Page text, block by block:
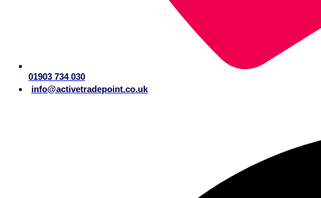
01903 734 030
info@activetradepoint.co.uk